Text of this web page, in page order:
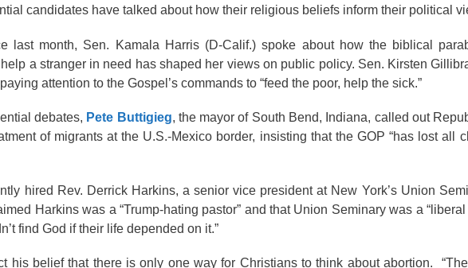
candidates have talked about how their religious beliefs inform their political
last month, Sen. Kamala Harris (D-Calif.) spoke about how the biblical
a stranger in need has shaped her views on public policy. Sen. Kirsten
attention to the Gospel’s commands to “feed the poor, help the sick.”
debates, Pete Buttigieg, the mayor of South Bend, Indiana, called out
of migrants at the U.S.-Mexico border, insisting that the GOP “has lost all
hired Rev. Derrick Harkins, a senior vice president at New York’s Union
Harkins was a “Trump-hating pastor” and that Union Seminary was a
find God if their life depended on it.”
his belief that there is only one way for Christians to think about abortion.